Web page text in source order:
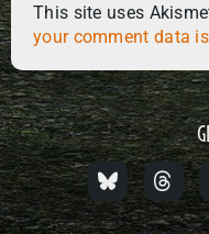
This site uses
your comment data